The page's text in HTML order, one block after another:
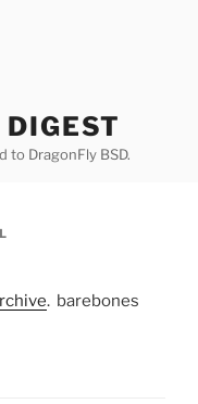
DragonFly BSD.
. barebones